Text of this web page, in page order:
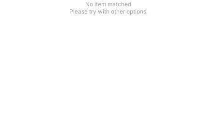
No item matched
Please try with other options.